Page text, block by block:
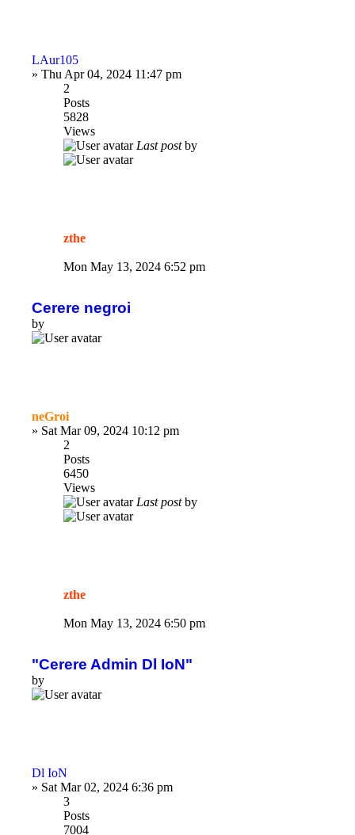
LAur105
» Thu Apr 04, 2024 11:47 pm
2
Posts
5828
Views
Last postby
zthe
Mon May 13, 2024 6:52 pm
Cerere negroi
by
neGroi
» Sat Mar 09, 2024 10:12 pm
2
Posts
6450
Views
Last postby
zthe
Mon May 13, 2024 6:50 pm
"Cerere Admin Dl IoN"
by
Dl IoN
» Sat Mar 02, 2024 6:36 pm
3
Posts
7004